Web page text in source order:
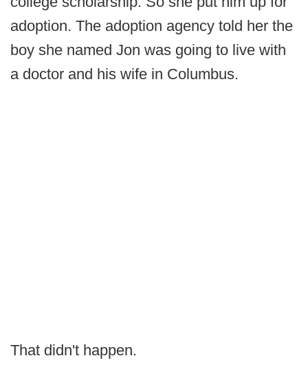
adoption. The adoption agency told her the
boy she named Jon was going to live with
a doctor and his wife in Columbus.
That didn't happen.